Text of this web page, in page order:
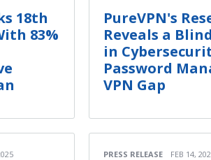
18th
83%
PureVPN's
Reveals a
in
Password
VPN Gap
PRESS RELEASE FEB 14,